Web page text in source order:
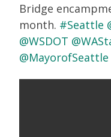
Bridge
month. #Seattle
@WSDOT
@MayorofSeattle